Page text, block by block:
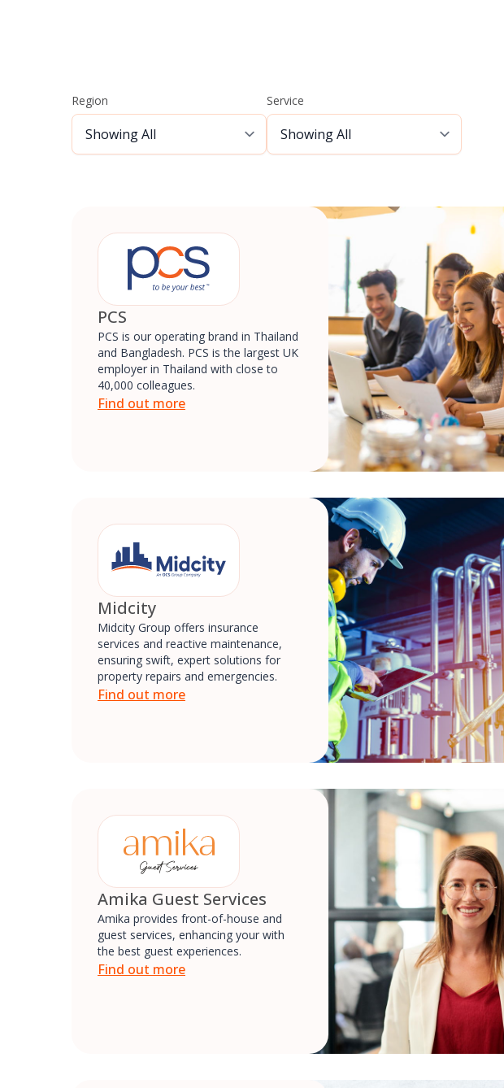
Region Service
PCS
PCS is our operating brand in Thailand
and Bangladesh. PCS is the largest UK
employer in Thailand with close to
40,000 colleagues.
Find out more
Midcity
Midcity Group offers insurance
services and reactive maintenance,
ensuring swift, expert solutions for
property repairs and emergencies.
Find out more
Amika Guest Services
Amika provides front-of-house and
guest services, enhancing your with
the best guest experiences.
Find out more